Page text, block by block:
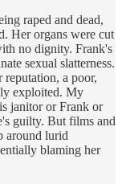
raped and dead,
Her organs were cut
no dignity. Frank's
sexual slatterness.
reputation, a poor,
exploited. My
janitor or Frank or
guilty. But films and
around lurid
blaming her